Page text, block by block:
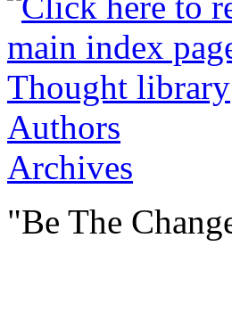
Authors
Archives
"Be The